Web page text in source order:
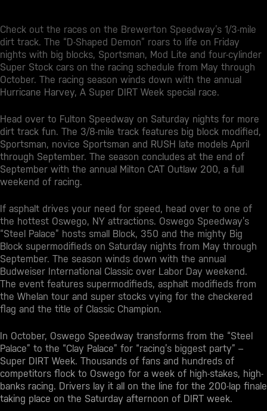
Check out the races on the Brewerton Speedway’s 1/3-mile
dirt track. The “D-Shaped Demon” roars to life on Friday
nights with big blocks, Sportsman, Mod Lite and four-cylinder
Super Stock cars on the racing schedule from May through
October. The racing season winds down with the annual
Hurricane Harvey, A Super DIRT Week special race.
Head over to Fulton Speedway on Saturday nights for more
dirt track fun. The 3/8-mile track features big block modified,
Sportsman, novice Sportsman and RUSH late models April
through September. The season concludes at the end of
September with the annual Milton CAT Outlaw 200, a full
weekend of racing.
If asphalt drives your need for speed, head over to one of
the hottest Oswego, NY attractions. Oswego Speedway’s
“Steel Palace” hosts small Block, 350 and the mighty Big
Block supermodifieds on Saturday nights from May through
September. The season winds down with the annual
Budweiser International Classic over Labor Day weekend.
The event features supermodifieds, asphalt modifieds from
the Whelan tour and super stocks vying for the checkered
flag and the title of Classic Champion.
In October, Oswego Speedway transforms from the “Steel
Palace” to the “Clay Palace” for “racing’s biggest party” –
Super DIRT Week. Thousands of fans and hundreds of
competitors flock to Oswego for a week of high-stakes, high-
banks racing. Drivers lay it all on the line for the 200-lap finale
taking place on the Saturday afternoon of DIRT week.